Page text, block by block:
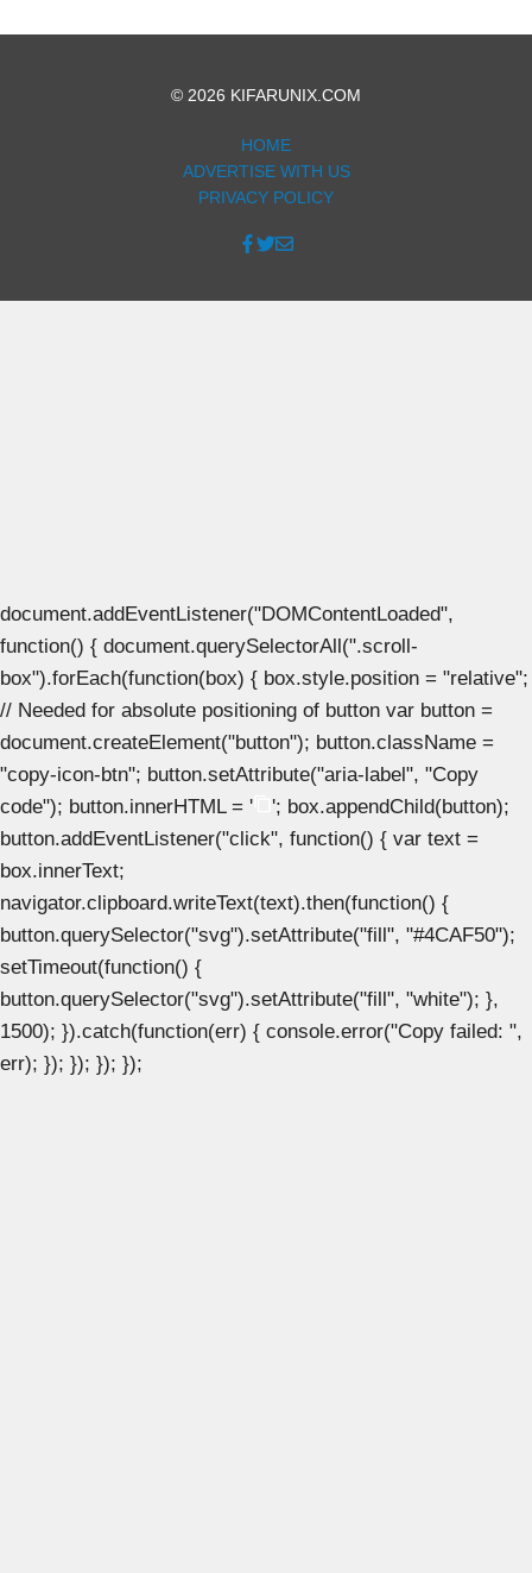
© 2026 KIFARUNIX.COM
HOME
ADVERTISE WITH US
PRIVACY POLICY
document.addEventListener("DOMContentLoaded",
function() { document.querySelectorAll(".scroll-
box").forEach(function(box) { box.style.position = "relative";
// Needed for absolute positioning of button var button =
document.createElement("button"); button.className =
"copy-icon-btn"; button.setAttribute("aria-label", "Copy
code"); button.innerHTML = '
'; box.appendChild(button);
button.addEventListener("click", function() { var text =
box.innerText;
navigator.clipboard.writeText(text).then(function() {
button.querySelector("svg").setAttribute("fill", "#4CAF50");
setTimeout(function() {
button.querySelector("svg").setAttribute("fill", "white"); },
1500); }).catch(function(err) { console.error("Copy failed: ",
err); }); }); }); });